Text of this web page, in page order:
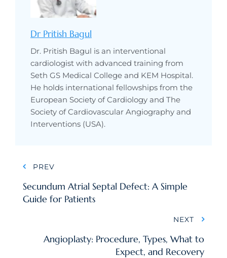
Dr Pritish Bagul
Dr. Pritish Bagul is an interventional
cardiologist with advanced training from
Seth GS Medical College and KEM Hospital.
He holds international fellowships from the
European Society of Cardiology and The
Society of Cardiovascular Angiography and
Interventions (USA).
navigation
PREV
Secundum Atrial Septal Defect: A Simple
Guide for Patients
NEXT
Angioplasty: Procedure, Types, What to
Expect, and Recovery